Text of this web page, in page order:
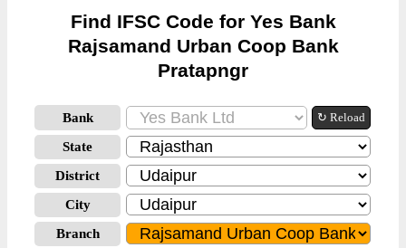
Find IFSC Code for Yes Bank
Rajsamand Urban Coop Bank
Pratapngr
Bank ↻ Reload
State
District
City
Branch